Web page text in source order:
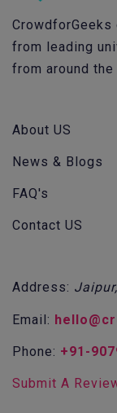
from leading
from around the
About US
News & Blogs
FAQ's
Contact US
Address:
Email:
Phone: +91-
Submit A